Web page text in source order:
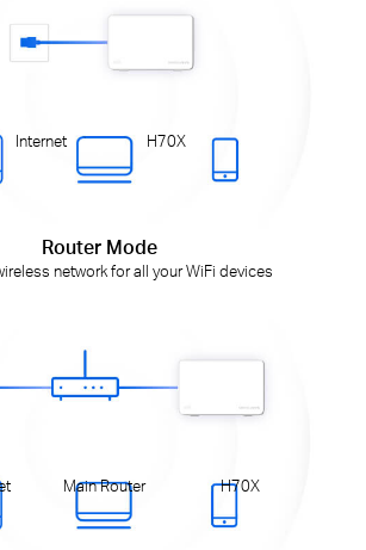
Internet H70X
Router Mode
network for all your WiFi devices
Main Router H70X